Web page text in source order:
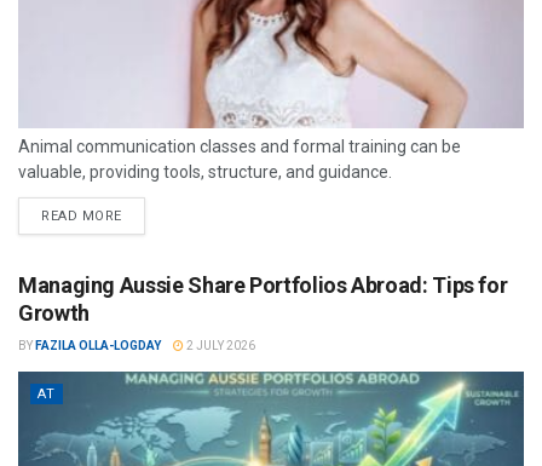
Animal communication classes and formal training can be
valuable, providing tools, structure, and guidance.
READ MORE
Managing Aussie Share Portfolios Abroad: Tips for
Growth
BY FAZILA OLLA-LOGDAY 2 JULY 2026
AT